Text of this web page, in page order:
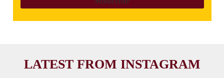
LATEST FROM INSTAGRAM